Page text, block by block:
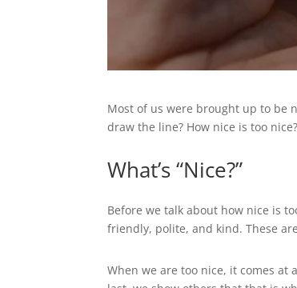
Most of us were brought up to be
draw the line? How nice is too nice?
What’s “Nice?”
Before we talk about how nice is
friendly, polite, and kind. These
When we are too nice, it comes at